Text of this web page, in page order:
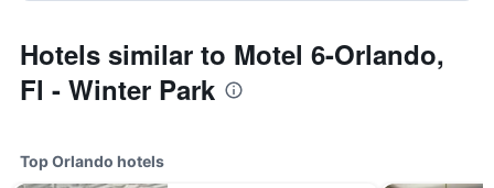
Hotels similar to Motel 6-Orlando,
Fl - Winter Park
Top Orlando hotels